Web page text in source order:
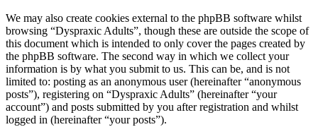
We may also create cookies external to the phpBB software whilst
browsing “Dyspraxic Adults”, though these are outside the scope of
this document which is intended to only cover the pages created by
the phpBB software. The second way in which we collect your
information is by what you submit to us. This can be, and is not
limited to: posting as an anonymous user (hereinafter “anonymous
posts”), registering on “Dyspraxic Adults” (hereinafter “your
account”) and posts submitted by you after registration and whilst
logged in (hereinafter “your posts”).